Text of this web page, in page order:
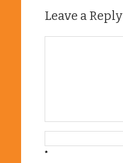
Leave a Reply
*